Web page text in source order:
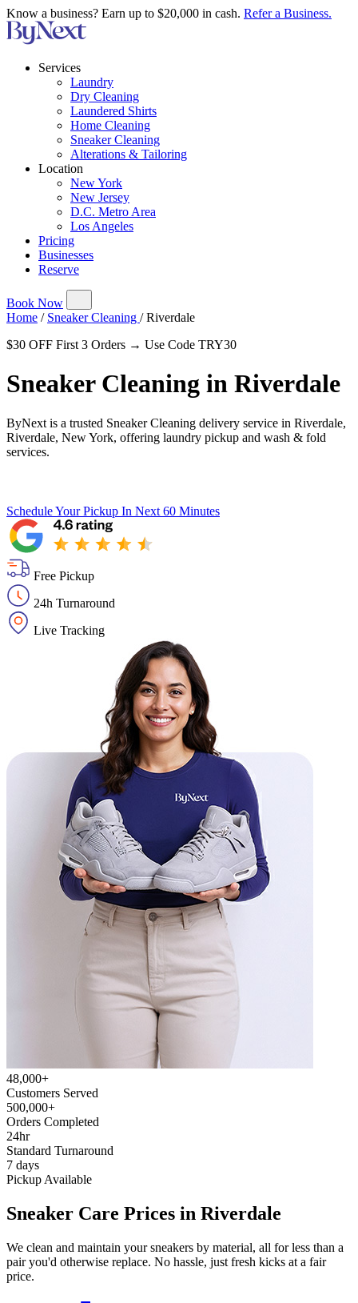
Know a business? Earn up to $20,000 in cash. Refer a Business.
Services
Laundry
Dry Cleaning
Laundered Shirts
Home Cleaning
Sneaker Cleaning
Alterations & Tailoring
Location
New York
New Jersey
D.C. Metro Area
Los Angeles
Pricing
Businesses
Reserve
Book Now
Home / Sneaker Cleaning / Riverdale
$30 OFF First 3 Orders → Use Code TRY30
Sneaker Cleaning in Riverdale
ByNext is a trusted Sneaker Cleaning delivery service in Riverdale,
Riverdale, New York, offering laundry pickup and wash & fold
services.
Schedule Your Pickup In Next 60 Minutes
Free Pickup
24h Turnaround
Live Tracking
48,000+
Customers Served
500,000+
Orders Completed
24hr
Standard Turnaround
7 days
Pickup Available
Sneaker Care Prices in Riverdale
We clean and maintain your sneakers by material, all for less than a
pair you'd otherwise replace. No hassle, just fresh kicks at a fair
price.